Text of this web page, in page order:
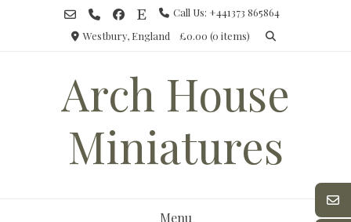
Call Us: +441373 865864
Westbury, England
£0.00 (0 items)
Arch House
Miniatures
Menu